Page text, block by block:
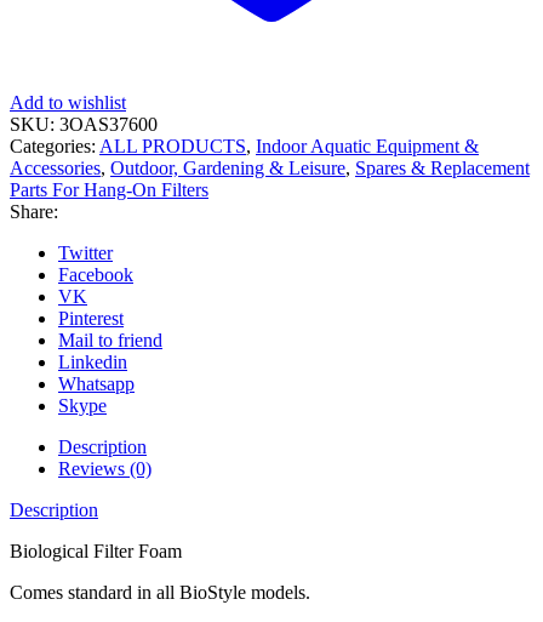
Add to wishlist
SKU: 3OAS37600
Categories: ALL PRODUCTS, Indoor Aquatic Equipment &
Accessories, Outdoor, Gardening & Leisure, Spares & Replacement
Parts For Hang-On Filters
Share:
Twitter
Facebook
VK
Pinterest
Mail to friend
Linkedin
Whatsapp
Skype
Description
Reviews (0)
Description
Biological Filter Foam
Comes standard in all BioStyle models.